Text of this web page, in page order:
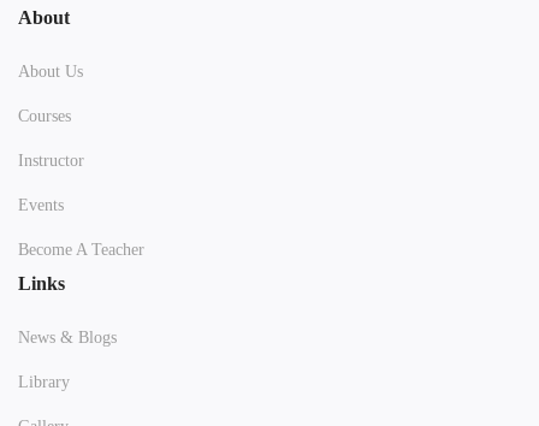
About
About Us
Courses
Instructor
Events
Become A Teacher
Links
News & Blogs
Library